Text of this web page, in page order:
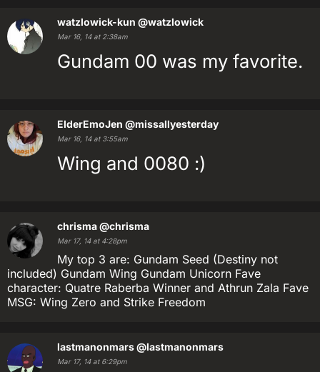
watzlowick-kun @watzlowick
Mar 16, 14 at 2:38am
Gundam 00 was my favorite.
ElderEmoJen @missallyesterday
Mar 16, 14 at 3:55am
Wing and 0080 :)
chrisma@chrisma
Mar 17, 14 at 4:28pm
My top 3 are: Gundam Seed (Destiny not
included) Gundam Wing Gundam Unicorn Fave
character: Quatre Raberba Winner and Athrun Zala Fave
MSG: Wing Zero and Strike Freedom
lastmanonmars@lastmanonmars
Mar 17, 14 at 6:29pm